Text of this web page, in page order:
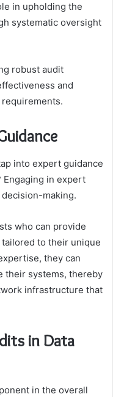
in upholding the
systematic oversight
robust audit
and
into expert guidance
in expert
making.
who can provide
to their unique
they can
their systems, thereby
infrastructure that
in Data
in the overall